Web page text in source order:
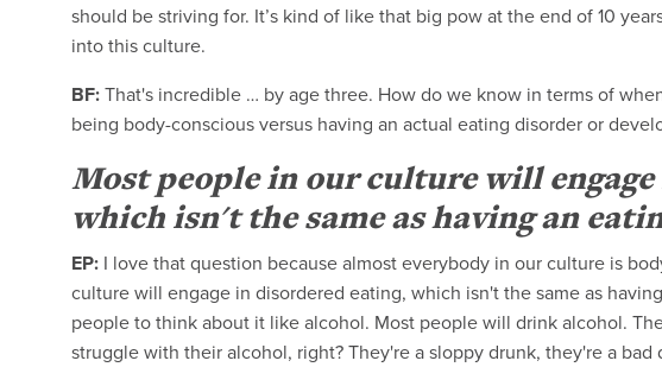
should be striving for. It’s kind of like that big pow at the end of 10
into this culture.
BF:That's incredible … by age three. How do we know in terms of
being body-conscious versus having an actual eating disorder or
Most people in our culture will
which isn't the same as having an
EP: I love that question because almost everybody in our culture is
culture will engage in disordered eating, which isn't the same as
people to think about it like alcohol. Most people will drink alcohol.
struggle with their alcohol, right? They're a sloppy drunk, they're a bad